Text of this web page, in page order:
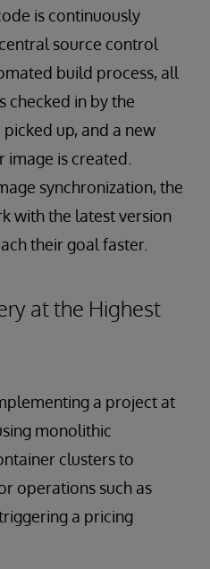
is continuously
source control
build process, all
checked in by the
up, and a new
is created.
synchronization, the
with the latest version
their goal faster.
at the Highest
a project at
monolithic
clusters to
operations such as
a pricing